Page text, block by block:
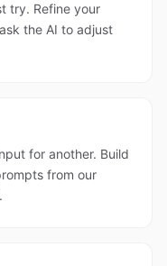
try. Refine your
the AI to adjust
for another. Build
from our